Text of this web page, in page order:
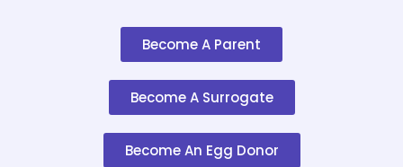
Become A Parent
Become A Surrogate
Become An Egg Donor